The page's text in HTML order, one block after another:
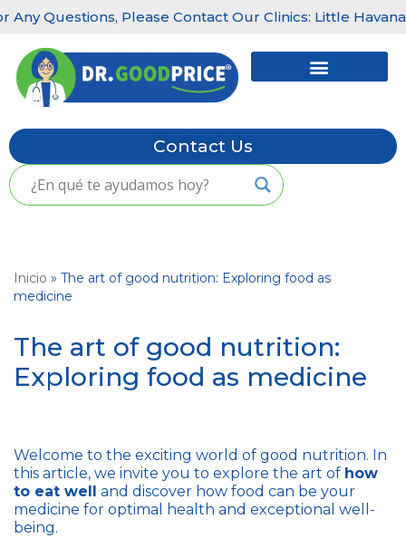
Skip
to
content
Please Contact Our Clinics: Little Havana: (305)
Contact Us
Inicio » The art of good nutrition: Exploring food as
medicine
The art of good nutrition:
Exploring food as medicine
Welcome to the exciting world of good nutrition. In
this article, we invite you to explore the art of how
to eat well and discover how food can be your
medicine for optimal health and exceptional well-
being.